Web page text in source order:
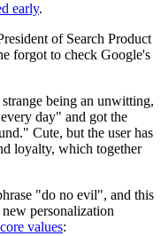
early.
of Search Product
forgot to check Google's
being an unwitting,
day" and got the
Cute, but the user has
loyalty, which together
"do no evil", and this
personalization
values: